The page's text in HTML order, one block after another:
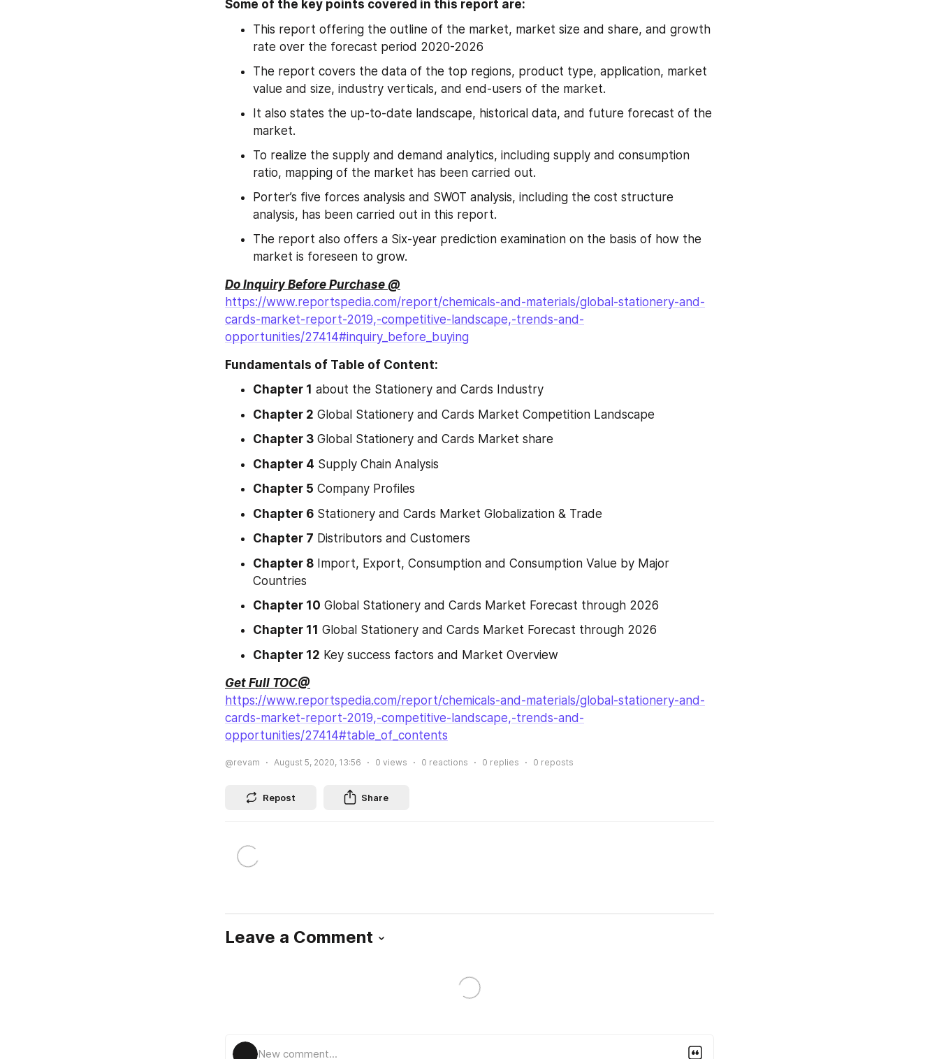
Some of the key points covered in this report are:
This report offering the outline of the market, market size and share, and growth
rate over the forecast period 2020-2026
The report covers the data of the top regions, product type, application, market
value and size, industry verticals, and end-users of the market.
It also states the up-to-date landscape, historical data, and future forecast of the
market.
To realize the supply and demand analytics, including supply and consumption
ratio, mapping of the market has been carried out.
Porter’s five forces analysis and SWOT analysis, including the cost structure
analysis, has been carried out in this report.
The report also offers a Six-year prediction examination on the basis of how the
market is foreseen to grow.
Do Inquiry Before Purchase @
https://www.reportspedia.com/report/chemicals-and-materials/global-stationery-and-
cards-market-report-2019,-competitive-landscape,-trends-and-
opportunities/27414#inquiry_before_buying
Fundamentals of Table of Content:
Chapter 1 about the Stationery and Cards Industry
Chapter 2 Global Stationery and Cards Market Competition Landscape
Chapter 3 Global Stationery and Cards Market share
Chapter 4 Supply Chain Analysis
Chapter 5 Company Profiles
Chapter 6 Stationery and Cards Market Globalization & Trade
Chapter 7 Distributors and Customers
Chapter 8 Import, Export, Consumption and Consumption Value by Major
Countries
Chapter 10 Global Stationery and Cards Market Forecast through 2026
Chapter 11 Global Stationery and Cards Market Forecast through 2026
Chapter 12 Key success factors and Market Overview
Get Full TOC@
https://www.reportspedia.com/report/chemicals-and-materials/global-stationery-and-
cards-market-report-2019,-competitive-landscape,-trends-and-
opportunities/27414#table_of_contents
@revam August 5, 2020, 13:56 0 views 0 reactions 0 replies 0 reposts
Repost Share
Leave a Comment